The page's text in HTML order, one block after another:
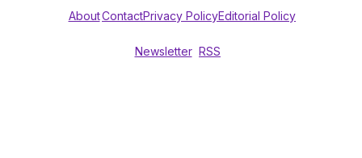
AboutContactPrivacy PolicyEditorial Policy
Newsletter RSS